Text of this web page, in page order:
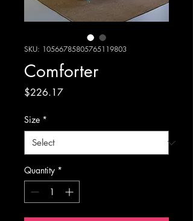
SKU: 10566785805765119803
Comforter
$226.17Price
Size *
Quantity *